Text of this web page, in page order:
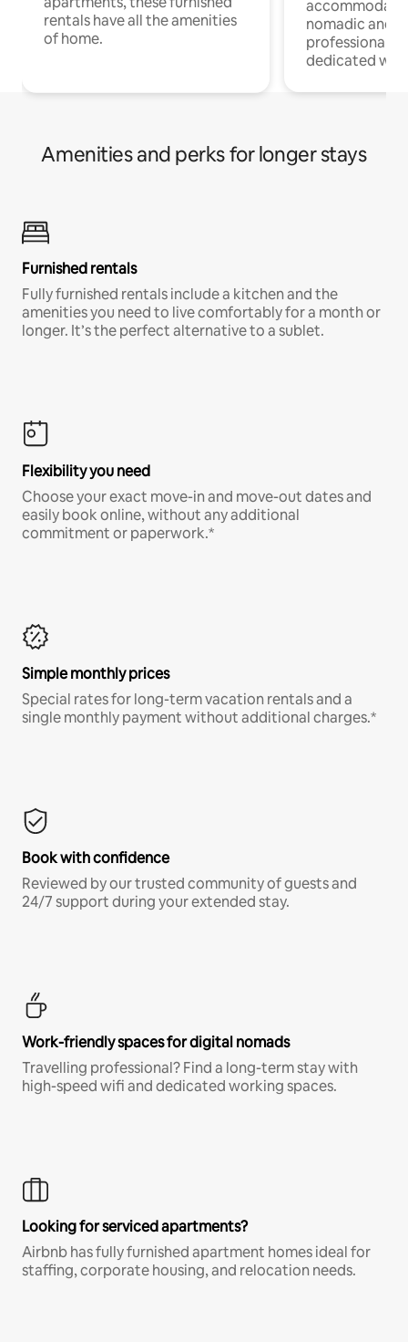
rentals have all the amenities
of home.
nomadic and
professionals
dedicated
Amenities and perks for longer stays
Furnished rentals
Fully furnished rentals include a kitchen and the
amenities you need to live comfortably for a month or
longer. It’s the perfect alternative to a sublet.
Flexibility you need
Choose your exact move-in and move-out dates and
easily book online, without any additional
commitment or paperwork.*
Simple monthly prices
Special rates for long-term vacation rentals and a
single monthly payment without additional charges.*
Book with confidence
Reviewed by our trusted community of guests and
24/7 support during your extended stay.
Work-friendly spaces for digital nomads
Travelling professional? Find a long-term stay with
high-speed wifi and dedicated working spaces.
Looking for serviced apartments?
Airbnb has fully furnished apartment homes ideal for
staffing, corporate housing, and relocation needs.